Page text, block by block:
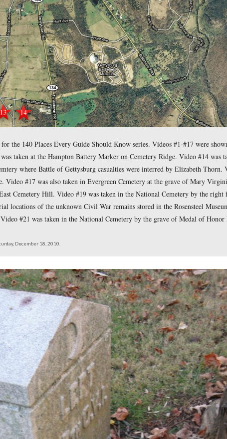
of the videos for the 140 Places Every Guide Should
Video #13 was taken at the Hampton Battery Marker
in Evergreen Cemtery where Battle of Gettysburg
Emmor B. Cope. Video #17 was also taken in Evergreen
markers on East Cemetery Hill. Video #19 was taken
taken by the burial locations of the unknown Civil War